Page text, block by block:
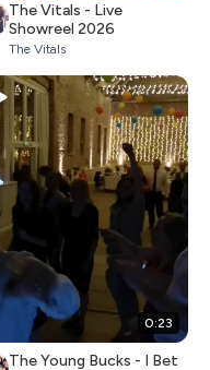
The Vitals - Live
Showreel 2026
The Vitals
0:23
The Young Bucks - I Bet